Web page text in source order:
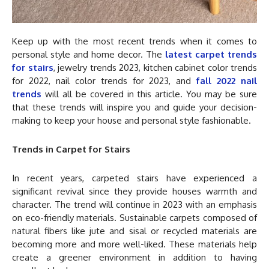
Keep up with the most recent trends when it comes to
personal style and home decor. The latest carpet trends
for stairs, jewelry trends 2023, kitchen cabinet color trends
for 2022, nail color trends for 2023, andfall 2022 nail
trends will all be covered in this article. You may be sure
that these trends will inspire you and guide your decision-
making to keep your house and personal style fashionable.
Trends in Carpet for Stairs
In recent years, carpeted stairs have experienced a
significant revival since they provide houses warmth and
character. The trend will continue in 2023 with an emphasis
on eco-friendly materials. Sustainable carpets composed of
natural fibers like jute and sisal or recycled materials are
becoming more and more well-liked. These materials help
create a greener environment in addition to having